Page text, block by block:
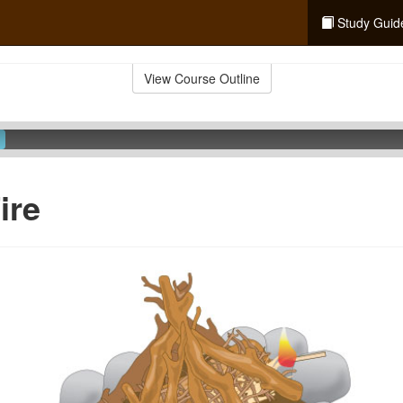
Study
View Course Outline